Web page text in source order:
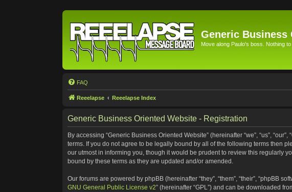
Generic Business
Move along Paulo's boss. Nothing to
FAQ
Reeelapse Reeelapse Index
Generic Business Oriented Website - Registration
By accessing “Generic Business Oriented Website” (hereinafter “we”, “us”,
terms. If you do not agree to be legally bound by all of the following terms then
our utmost in informing you, though it would be prudent to review this regularly
bound by these terms as they are updated and/or amended.
Our forums are powered by phpBB (hereinafter “they”, “them”, “their”, “phpBB
GNU General Public License v2” (hereinafter “GPL”) and can be downloaded